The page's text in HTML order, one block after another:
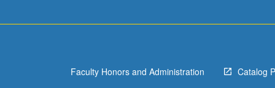
Faculty Honors and Administration Catalog